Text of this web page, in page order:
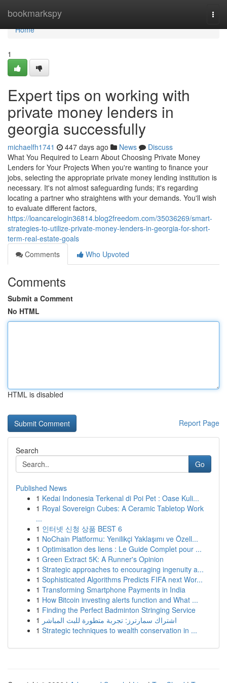
bookmarkspy
Home
Home
1
Expert tips on working with
private money lenders in
georgia successfully
michaelfh1741 447 days ago News
Discuss
What You Required to Learn About Choosing Private Money
Lenders for Your Projects When you're wanting to finance your
jobs, selecting the appropriate private money lending institution is
necessary. It's not almost safeguarding funds; it's regarding
locating a partner who straightens with your demands. You'll wish
to evaluate different factors,
https://loancarelogin36814.blog2freedom.com/35036269/smart-
strategies-to-utilize-private-money-lenders-in-georgia-for-short-
term-real-estate-goals
Comments
Who Upvoted
Comments
Submit a Comment
No HTML
HTML is disabled
Report Page
Search
Go
Published News
1 Kedai Indonesia Terkenal di Poi Pet : Oase Kuli...
1 Royal Sovereign Cubes: A Ceramic Tabletop Work
...
1 인터넷 신청 상품 BEST 6
1 NoChain Platformu: Yenilikçi Yaklaşımı ve Özell...
1 Optimisation des liens : Le Guide Complet pour ...
1 Green Extract 5K: A Runner's Opinion
1 Strategic approaches to encouraging ingenuity a...
1 Sophisticated Algorithms Predicts FIFA next Wor...
1 Transforming Smartphone Payments in India
1 How Bitcoin investing alerts function and What ...
1 Finding the Perfect Badminton Stringing Service
1 اشتراك سمارترز: تجربة متطورة للبث المباشر
1 Strategic techniques to wealth conservation in ...